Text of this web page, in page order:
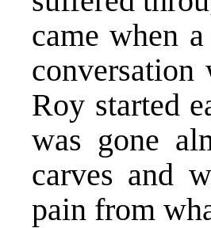
came when
Roy started
was gone
carves and
pain from